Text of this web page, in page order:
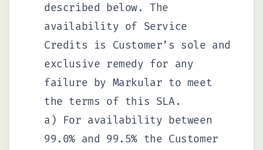
described below. The
availability of Service
Credits is Customer’s sole and
exclusive remedy for any
failure by Markular to meet
the terms of this SLA.
a) For availability between
99.0% and 99.5% the Customer